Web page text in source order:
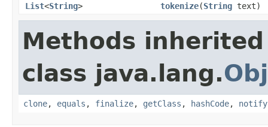
List<String> tokenize(String text)
Methods
class java.lang.
clone, equals , finalize, getClass , hashCode, notify